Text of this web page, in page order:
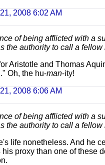
2008 6:02 AM
of being afflicted with a
the authority to call a
Aristotle and Thomas
Oh, the hu-man-ity!
2008 6:06 AM
of being afflicted with a
the authority to call a
life nonetheless. And he
proxy than one of these